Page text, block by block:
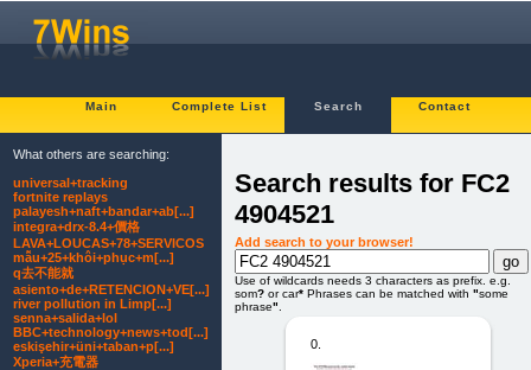
Main Complete List Search Contact
Search results for FC2
4904521
Add search to your browser!
Use of wildcards needs 3 characters as prefix. e.g.
som? or car* Phrases can be matched with "some
phrase"
0.
What others are searching:
universal+tracking
fortnite replays
palayesh+naft+bandar+ab[...]
integra+drx-8.4+價格
LAVA+LOUCAS+78+SERVICOS
mẫu+25+khôi+phục+m[...]
q去不能就
asiento+de+RETENCION+VE[...]
river pollution in Limp[...]
senna+salida+lol
BBC+technology+news+tod[...]
eskişehir+üni+taban+p[...]
Xperia+充電器